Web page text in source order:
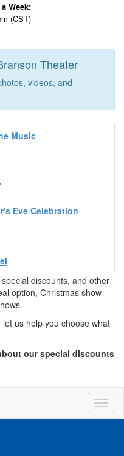
Week:
(CST)
Theater
videos, and
Music
Eve Celebration
discounts, and other
option, Christmas show
us help you choose what
our special discounts